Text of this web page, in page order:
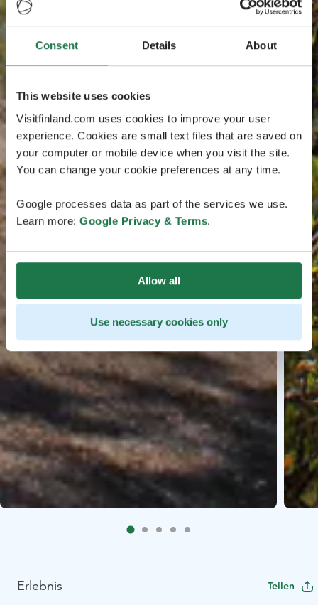
Consent Details About
This website uses cookies
Visitfinland.com uses cookies to improve your user
experience. Cookies are small text files that are saved on
your computer or mobile device when you visit the site.
You can change your cookie preferences at any time.
Google processes data as part of the services we use.
Learn more: Google Privacy & Terms.
Allow all
Use necessary cookies only
Erlebnis Teilen